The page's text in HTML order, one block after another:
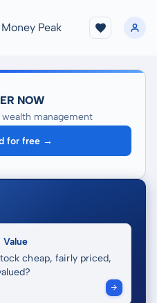
Peak
NOW
management
for free →
Value
cheap, fairly priced,